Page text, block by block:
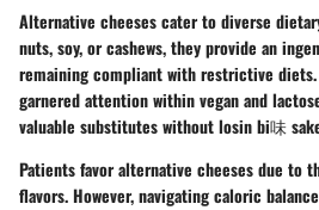
Alternative cheeses cater to diverse
nuts, soy, or cashews, they provide an
remaining compliant with restrictive diets.
garnered attention within vegan and
valuable substitutes without losin bi味
Patients favor alternative cheeses due to
flavors. However, navigating caloric